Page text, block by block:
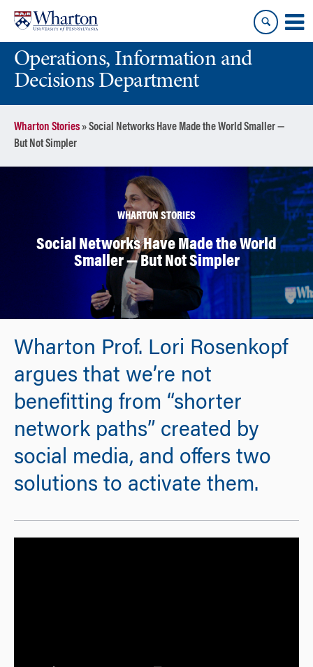
content
main
menuOperations, Information and
Decisions Department
Wharton Stories»Social Networks Have Made the World Smaller —
But Not Simpler
WHARTON STORIES
Social Networks Have Made the World
Smaller — But Not Simpler
Wharton Prof. Lori Rosenkopf
argues that we’re not
benefitting from “shorter
network paths” created by
social media, and offers two
solutions to activate them.